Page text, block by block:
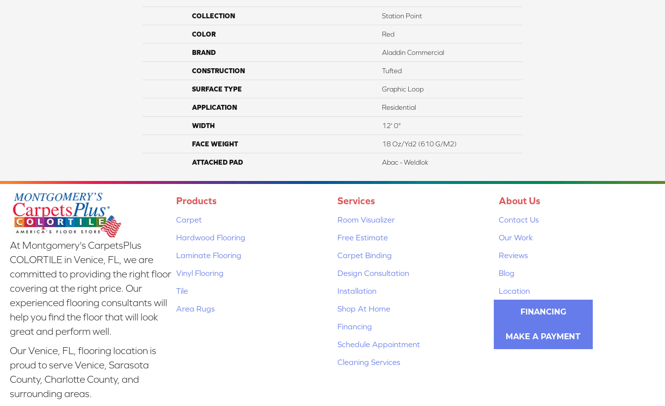
COLLECTION Station Point
COLOR Red
BRAND Aladdin Commercial
CONSTRUCTION Tufted
SURFACE TYPE Graphic Loop
APPLICATION Residential
WIDTH 12' 0"
FACE WEIGHT 18 Oz/yd2 (610 G/m2)
ATTACHED PAD Abac - Weldlok
At Montgomery's CarpetsPlus
COLORTILE in Venice, FL, we are
committed to providing the right floor
covering at the right price. Our
experienced flooring consultants will
help you find the floor that will look
great and perform well.
Our Venice, FL, flooring location is
proud to serve Venice, Sarasota
County, Charlotte County, and
surrounding areas.
Products
Carpet
Hardwood Flooring
Laminate Flooring
Vinyl Flooring
Tile
Area Rugs
Services
Room Visualizer
Free Estimate
Carpet Binding
Design Consultation
Installation
Shop At Home
Financing
Schedule Appointment
Cleaning Services
About Us
Contact Us
Our Work
Reviews
Blog
Location
FINANCING
MAKE A PAYMENT